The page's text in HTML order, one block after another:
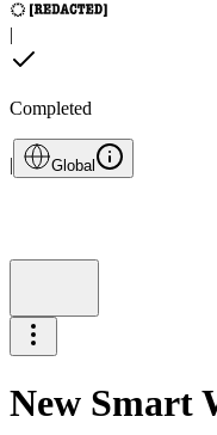
|
Completed
| Global
New Smart